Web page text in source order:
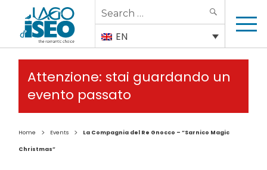
Search
for:
EN
Attenzione: stai guardando un
evento passato
Home > Events > La Compagnia del Re Gnocco – “Sarnico Magic
Christmas”